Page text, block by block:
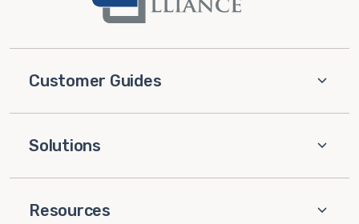
Customer Guides
Solutions
Resources